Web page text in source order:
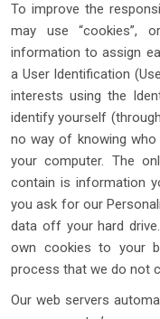
To improve the
may use “cookies”,
information to assign
a User Identification
interests using the
identify yourself
no way of knowing
your computer. The
contain is information
you ask for our
data off your hard
own cookies to your
process that we do not
Our web servers